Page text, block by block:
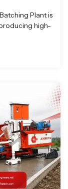
Plant is
high-